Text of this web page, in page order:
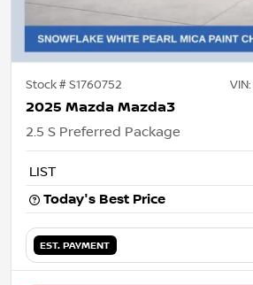
Stock #S1760752 VIN:
2025 Mazda Mazda3
2.5 S Preferred Package
LIST
Today's Best Price
EST. PAYMENT